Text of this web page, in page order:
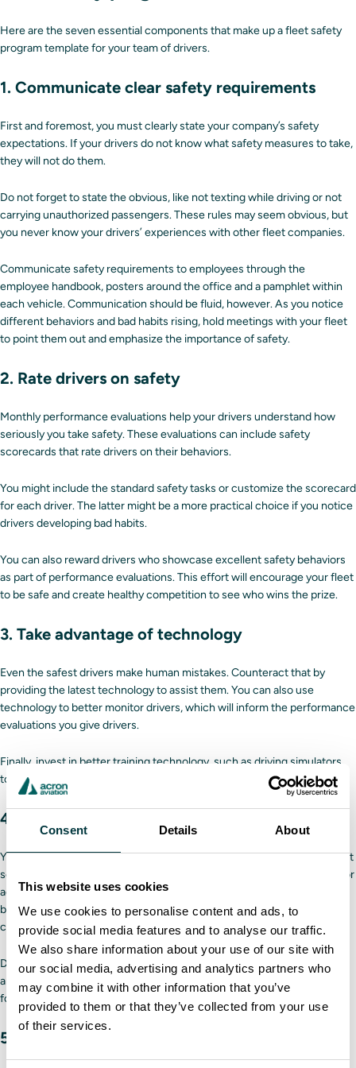
Consent Details About
This website uses cookies
We use cookies to personalise content and ads, to
provide social media features and to analyse our traffic.
We also share information about your use of our site with
our social media, advertising and analytics partners who
may combine it with other information that you’ve
provided to them or that they’ve collected from your use
of their services.
Here are the seven essential components that make up a fleet safety
program template for your team of drivers.
1. Communicate clear safety requirements
First and foremost, you must clearly state your company’s safety
expectations. If your drivers do not know what safety measures to take,
they will not do them.
Do not forget to state the obvious, like not texting while driving or not
carrying unauthorized passengers. These rules may seem obvious, but
you never know your drivers’ experiences with other fleet companies.
Communicate safety requirements to employees through the
employee handbook, posters around the office and a pamphlet within
each vehicle. Communication should be fluid, however. As you notice
different behaviors and bad habits rising, hold meetings with your fleet
to point them out and emphasize the importance of safety.
2. Rate drivers on safety
Monthly performance evaluations help your drivers understand how
seriously you take safety. These evaluations can include safety
scorecards that rate drivers on their behaviors.
You might include the standard safety tasks or customize the scorecard
for each driver. The latter might be a more practical choice if you notice
drivers developing bad habits.
You can also reward drivers who showcase excellent safety behaviors
as part of performance evaluations. This effort will encourage your fleet
to be safe and create healthy competition to see who wins the prize.
3. Take advantage of technology
Even the safest drivers make human mistakes. Counteract that by
providing the latest technology to assist them. You can also use
technology to better monitor drivers, which will inform the performance
evaluations you give drivers.
Finally, invest in better training technology, such as driving simulators
to hone each driver’s skills in a safe environment.
4. Set goals for your safety program
You will not know if your fleet safety program is successful if you do not
set and track goals. These objectives may relate to the initial program or
address specific problems within the fleet. For example, a focus could
be minimizing traffic violations or ensuring everyone follows your
company’s safety procedures.
Depending on the size of your fleet, goals may change quarterly or
annually. If you do not meet a goal, you must determine why and adjust
for the next goal.
5. Establish an accident response plan